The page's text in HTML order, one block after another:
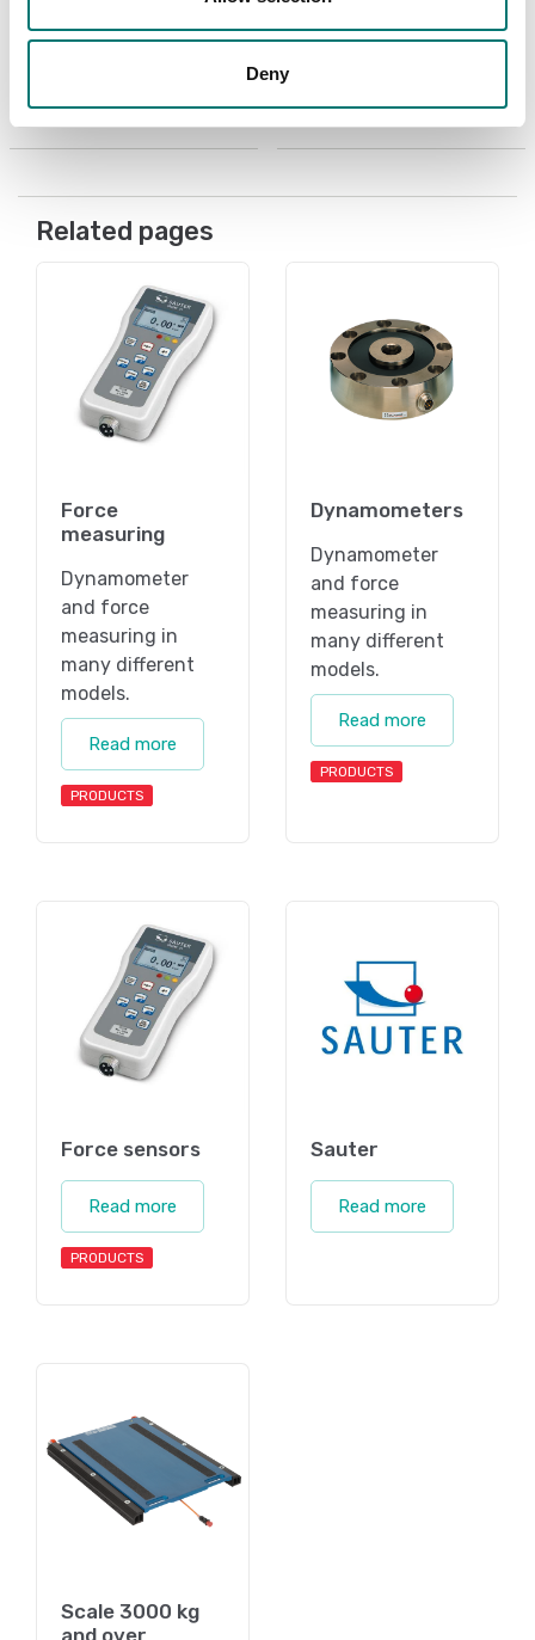
Deny
Article no: TVO 500N300
gauges
Related pages
Force
measuring
Dynamometer
and force
measuring in
many different
models.
Read more
PRODUCTS
Dynamometers
Dynamometer
and force
measuring in
many different
models.
Read more
PRODUCTS
Force sensors
Read more
PRODUCTS
Sauter
Read more
Scale 3000 kg